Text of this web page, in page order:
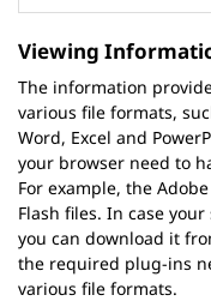
Viewing
The information
various file formats,
Word, Excel and
your browser need to
For example, the
Flash files. In case
you can download it
the required plug-ins
various file formats.